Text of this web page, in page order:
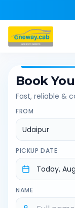
Book
Fast, reliable &
FROM
Udaipur
PICKUP DATE
NAME